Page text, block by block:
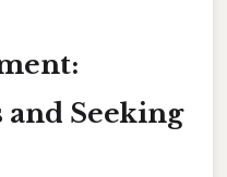
and Seeking